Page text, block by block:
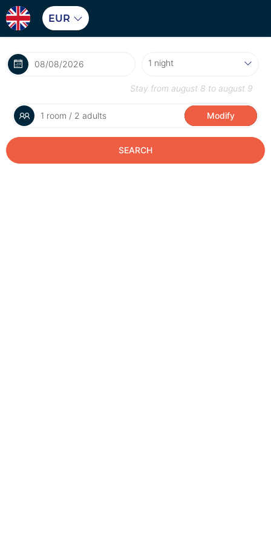
EUR
Stay from august 8 to august 9
1 room / 2 adults Modify